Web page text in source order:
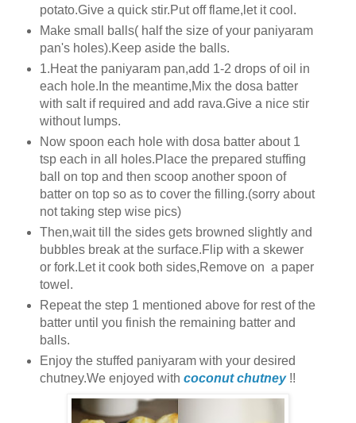
potato.Give a quick stir.Put off flame,let it cool.
Make small balls( half the size of your paniyaram
pan's holes).Keep aside the balls.
1.Heat the paniyaram pan,add 1-2 drops of oil in
each hole.In the meantime,Mix the dosa batter
with salt if required and add rava.Give a nice stir
without lumps.
Now spoon each hole with dosa batter about 1
tsp each in all holes.Place the prepared stuffing
ball on top and then scoop another spoon of
batter on top so as to cover the filling.(sorry about
not taking step wise pics)
Then,wait till the sides gets browned slightly and
bubbles break at the surface.Flip with a skewer
or fork.Let it cook both sides,Remove on a paper
towel.
Repeat the step 1 mentioned above for rest of the
batter until you finish the remaining batter and
balls.
Enjoy the stuffed paniyaram with your desired
chutney.We enjoyed with coconut chutney!!